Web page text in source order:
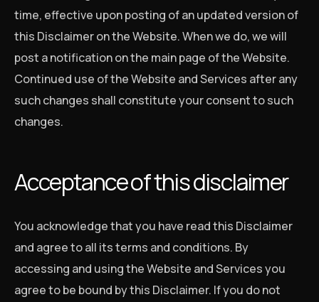
time, effective upon posting of an updated version of
this Disclaimer on the Website. When we do, we will
post a notification on the main page of the Website.
Continued use of the Website and Services after any
such changes shall constitute your consent to such
changes.
Acceptance of this disclaimer
You acknowledge that you have read this Disclaimer
and agree to all its terms and conditions. By
accessing and using the Website and Services you
agree to be bound by this Disclaimer. If you do not